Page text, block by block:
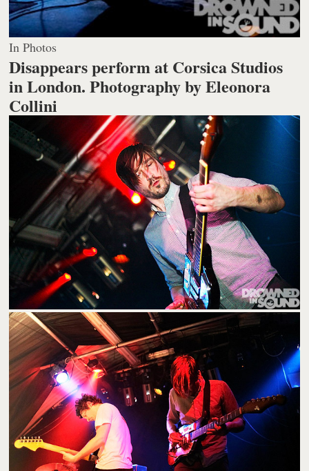
In Photos
Disappears perform at Corsica Studios
in London.Photography by Eleonora
Collini